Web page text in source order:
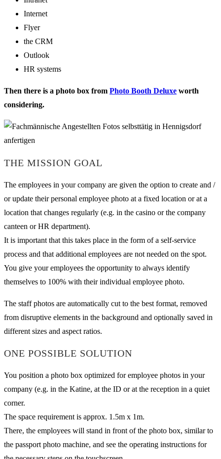
Internet
Flyer
the CRM
Outlook
HR systems
Then there is a photo box from Photo Booth Deluxe worth
considering.
THE MISSION GOAL
The employees in your company are given the option to create and /
or update their personal employee photo at a fixed location or at a
location that changes regularly (e.g. in the casino or the company
canteen or HR department).
It is important that this takes place in the form of a self-service
process and that additional employees are not needed on the spot.
You give your employees the opportunity to always identify
themselves to 100% with their individual employee photo.
The staff photos are automatically cut to the best format, removed
from disruptive elements in the background and optionally saved in
different sizes and aspect ratios.
ONE POSSIBLE SOLUTION
You position a photo box optimized for employee photos in your
company (e.g. in the Katine, at the ID or at the reception in a quiet
corner.
The space requirement is approx. 1.5m x 1m.
There, the employees will stand in front of the photo box, similar to
the passport photo machine, and see the operating instructions for